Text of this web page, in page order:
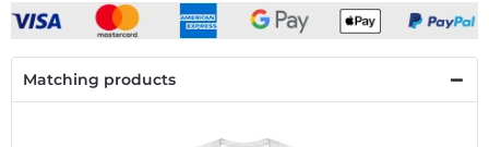
Matching products